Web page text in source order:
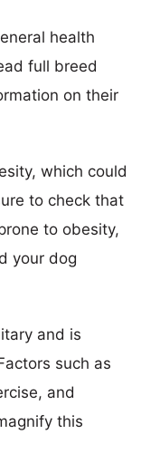
health
full breed
on their
which could
to check that
to obesity,
your dog
and is
such as
and
this